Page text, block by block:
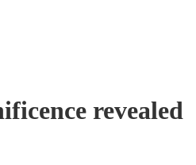
revealed